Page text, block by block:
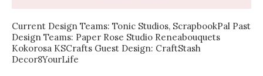
Current Design Teams: Tonic Studios, ScrapbookPal Past
Design Teams: Paper Rose Studio Reneabouquets
Kokorosa KSCrafts Guest Design: CraftStash
Decor8YourLife